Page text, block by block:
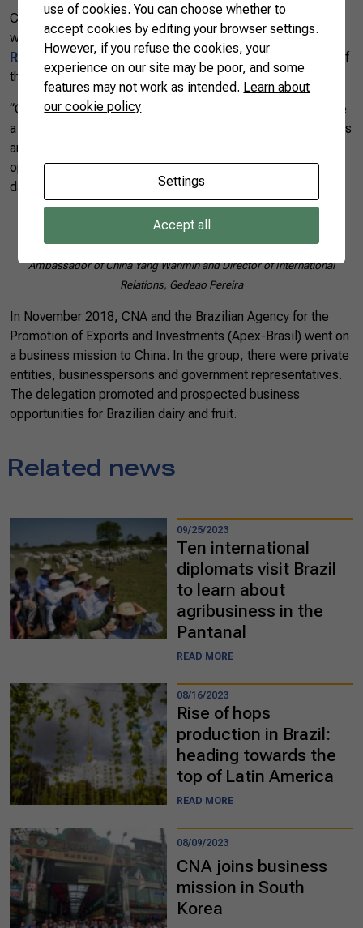
CNA’s Director of International Relations, Gedeao Pereira,
who is also president of theFederation of Agriculture of
Rio Grande do Sul (Farsul) , spoke about the importance of
the country being attentive to business opportunities.
“China has been growing exponentially. That means they are
a big consumer of food. We are currently exporting soybeans
and cellulose to China, but we are aware of other
opportunities for Brazilian agriculture, such as fruits and
dairy,” said Gedeao Pereira.
Ambassador of China Yang Wanmin and Director of International
Relations, Gedeao Pereira
In November 2018, CNA and the Brazilian Agency for the
Promotion of Exports and Investments (Apex-Brasil) went on
a business mission to China. In the group, there were private
entities, businesspersons and government representatives.
The delegation promoted and prospected business
opportunities for Brazilian dairy and fruit.
Related news
09/25/2023
Ten international
diplomats visit Brazil
to learn about
agribusiness in the
Pantanal
READ MORE
08/16/2023
Rise of hops
production in Brazil:
heading towards the
top of Latin America
READ MORE
08/09/2023
CNA joins business
mission in South
Korea
use of cookies. You can choose whether to
accept cookies by editing your browser settings.
However, if you refuse the cookies, your
experience on our site may be poor, and some
features may not work as intended. Learn about
our cookie policy
Settings
Accept all